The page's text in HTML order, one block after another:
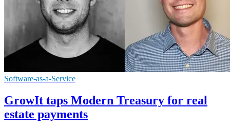
Software-as-a-Service
GrowIt taps Modern Treasury for real
estate payments